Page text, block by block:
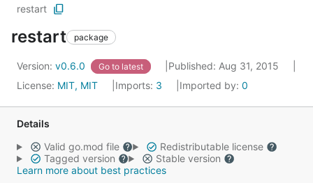
restart
restart package
Version: v0.6.0 Go to latest
Published: Aug 31, 2015
License: MIT, MIT Imports: 3 Imported by: 0
Details
Valid go.mod file
Redistributable license
Tagged version
Stable version
Learn more about best practices